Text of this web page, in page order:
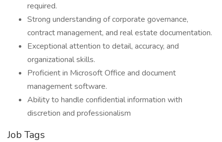
required.
Strong understanding of corporate governance,
contract management, and real estate documentation.
Exceptional attention to detail, accuracy, and
organizational skills.
Proficient in Microsoft Office and document
management software.
Ability to handle confidential information with
discretion and professionalism
Job Tags